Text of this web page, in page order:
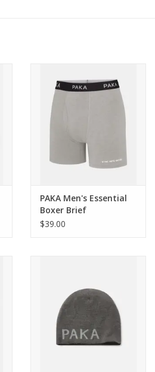
Body, 110GSM Sleeves and
100% Recycled Polyester //
Body, 110GSM Sleeves and
PAKA Men's Essential
Boxer Brief
$39.00